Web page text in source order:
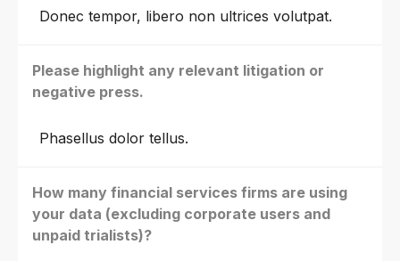
Donec tempor, libero non ultrices volutpat.
Please highlight any relevant litigation or
negative press.
Phasellus dolor tellus.
How many financial services firms are using
your data (excluding corporate users and
unpaid trialists)?